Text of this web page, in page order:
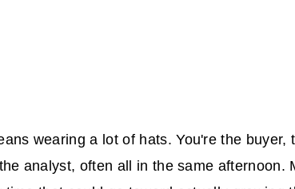
wearing a lot of hats. You're the buyer,
analyst, often all in the same afternoon.